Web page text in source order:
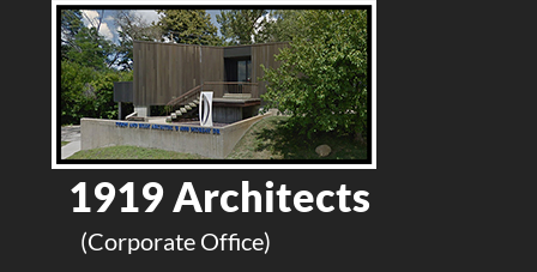
1919 Architects
(Corporate Office)